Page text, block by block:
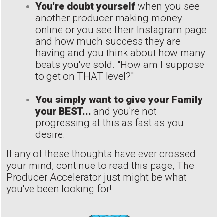
You're doubt yourself when you see
another producer making money
online or you see their Instagram page
and how much success they are
having and you think about how many
beats you've sold. "How am I suppose
to get on THAT level?"
You simply want to give your Family
your BEST... and you're not
progressing at this as fast as you
desire.
If any of these thoughts have ever crossed
your mind, continue to read this page, The
Producer Accelerator just might be what
you've been looking for!